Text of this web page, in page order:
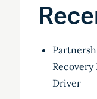
Driver